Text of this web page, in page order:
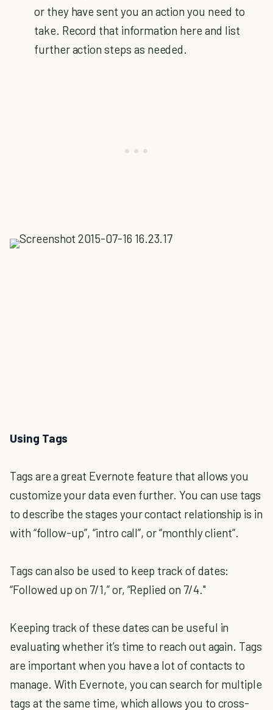
or they have sent you an action you need to
take. Record that information here and list
further action steps as needed.
Using Tags
Tags are a great Evernote feature that allows you
customize your data even further. You can use tags
to describe the stages your contact relationship is in
with “follow-up”, “intro call”, or “monthly client”.
Tags can also be used to keep track of dates:
“Followed up on 7/1,” or, “Replied on 7/4."
Keeping track of these dates can be useful in
evaluating whether it’s time to reach out again. Tags
are important when you have a lot of contacts to
manage. With Evernote, you can search for multiple
tags at the same time, which allows you to cross-